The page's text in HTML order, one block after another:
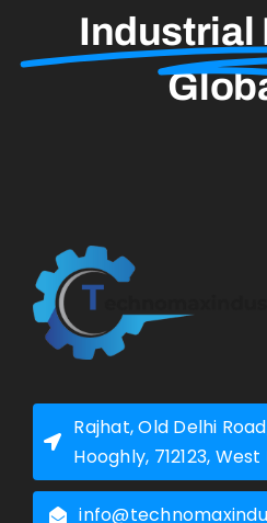
Industrial
Rajhat, Old Delhi
Hooghly, 712123,